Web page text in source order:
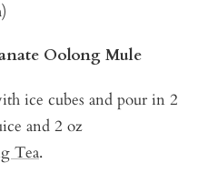
Oolong Mule
ice cubes and pour in 2
and 2 oz
Tea.